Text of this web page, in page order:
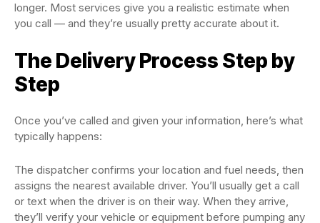
longer. Most services give you a realistic estimate when
you call — and they’re usually pretty accurate about it.
The Delivery Process Step by
Step
Once you’ve called and given your information, here’s what
typically happens:
The dispatcher confirms your location and fuel needs, then
assigns the nearest available driver. You’ll usually get a call
or text when the driver is on their way. When they arrive,
they’ll verify your vehicle or equipment before pumping any